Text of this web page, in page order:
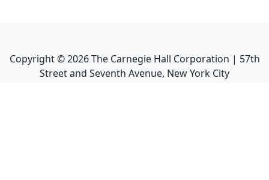
Copyright ©2026The Carnegie Hall Corporation | 57th
Street and Seventh Avenue, New York City